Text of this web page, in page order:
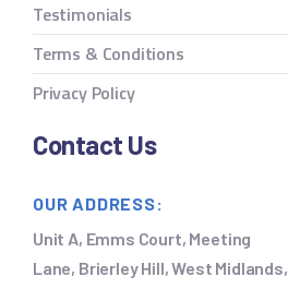
Testimonials
Terms & Conditions
Privacy Policy
Contact Us
OUR ADDRESS:
Unit A, Emms Court, Meeting
Lane, Brierley Hill, West Midlands,